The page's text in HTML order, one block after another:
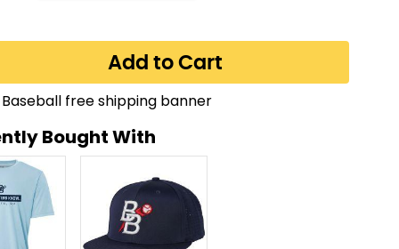
Add to Cart
Bought With